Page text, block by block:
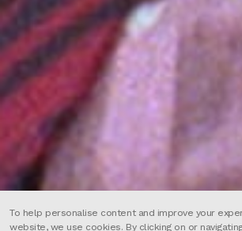
To help personalise content and improve your
website, we use cookies. By clicking on or